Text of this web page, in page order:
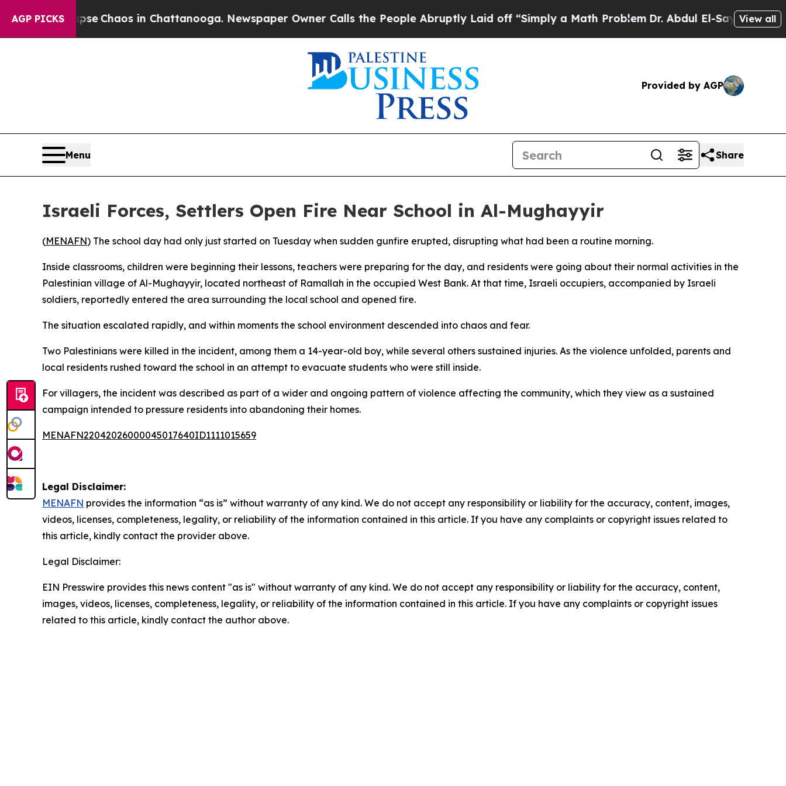
AGP PICKS
Collapse Chaos in Chattanooga. Newspaper Owner Calls the People Abruptly Laid off “Simply a Math ProblemDr. Abdul El-Sayed onView all
Provided by AGP
Menu Share
Israeli Forces, Settlers Open Fire Near School in Al-Mughayyir
(MENAFN) The school day had only just started on Tuesday when sudden gunfire erupted, disrupting what had been a routine morning.
Inside classrooms, children were beginning their lessons, teachers were preparing for the day, and residents were going about their normal activities in the
Palestinian village of Al-Mughayyir, located northeast of Ramallah in the occupied West Bank. At that time, Israeli occupiers, accompanied by Israeli
soldiers, reportedly entered the area surrounding the local school and opened fire.
The situation escalated rapidly, and within moments the school environment descended into chaos and fear.
Two Palestinians were killed in the incident, among them a 14-year-old boy, while several others sustained injuries. As the violence unfolded, parents and
local residents rushed toward the school in an attempt to evacuate students who were still inside.
For villagers, the incident was described as part of a wider and ongoing pattern of violence affecting the community, which they view as a sustained
campaign intended to pressure residents into abandoning their homes.
MENAFN22042026000045017640ID1111015659
Legal Disclaimer:
MENAFN provides the information “as is” without warranty of any kind. We do not accept any responsibility or liability for the accuracy, content, images,
videos, licenses, completeness, legality, or reliability of the information contained in this article. If you have any complaints or copyright issues related to
this article, kindly contact the provider above.
Legal Disclaimer:
EIN Presswire provides this news content "as is" without warranty of any kind. We do not accept any responsibility or liability for the accuracy, content,
images, videos, licenses, completeness, legality, or reliability of the information contained in this article. If you have any complaints or copyright issues
related to this article, kindly contact the author above.